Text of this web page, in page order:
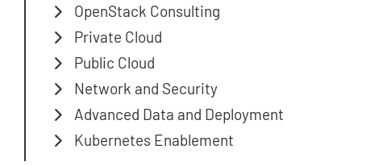
OpenStack Consulting
Private Cloud
Public Cloud
Network and Security
Advanced Data and Deployment
Kubernetes Enablement